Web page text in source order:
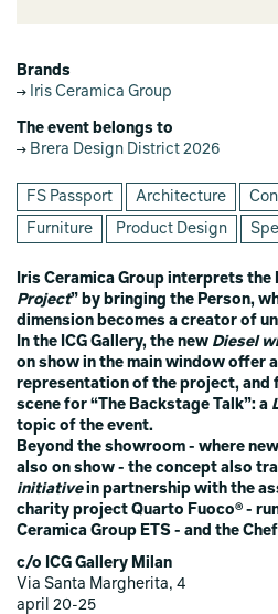
Brands
Iris Ceramica Group
The event belongs to
Brera Design District 2026
FS Passport Architecture
Furniture Product Design
Iris Ceramica Group interprets the
Project” by bringing the Person,
dimension becomes a creator of
In the ICG Gallery, the new Diesel
on show in the main window offer
representation of the project, and
scene for “The Backstage Talk”: a
topic of the event.
Beyond the showroom - where
also on show - the concept also
initiativein partnership with the
charity project Quarto Fuoco® -
Ceramica Group ETS - and the
c/o ICG Gallery Milan
Via Santa Margherita, 4
april 20-25